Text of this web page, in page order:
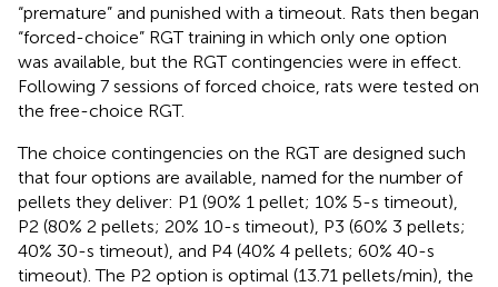
“premature” and punished with a timeout. Rats then began
“forced-choice” RGT training in which only one option
was available, but the RGT contingencies were in effect.
Following 7 sessions of forced choice, rats were tested on
the free-choice RGT.
The choice contingencies on the RGT are designed such
that four options are available, named for the number of
pellets they deliver: P1 (90% 1 pellet; 10% 5-s timeout),
P2 (80% 2 pellets; 20% 10-s timeout), P3 (60% 3 pellets;
40% 30-s timeout), and P4 (40% 4 pellets; 60% 40-s
timeout). The P2 option is optimal (13.71 pellets/min), the